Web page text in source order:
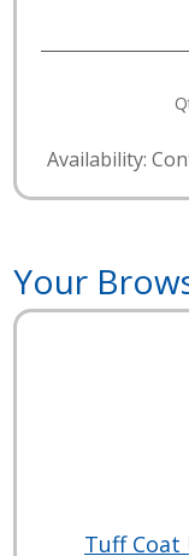
Availability:
Your
Tuff Coat